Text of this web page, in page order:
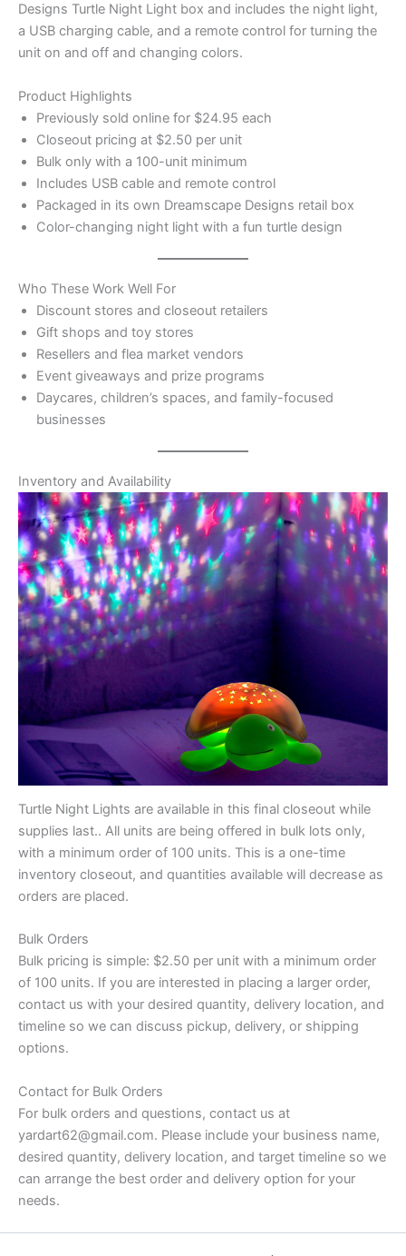
Designs Turtle Night Light box and includes the night light,
a USB charging cable, and a remote control for turning the
unit on and off and changing colors.
Product Highlights
Previously sold online for $24.95 each
Closeout pricing at $2.50 per unit
Bulk only with a 100-unit minimum
Includes USB cable and remote control
Packaged in its own Dreamscape Designs retail box
Color-changing night light with a fun turtle design
Who These Work Well For
Discount stores and closeout retailers
Gift shops and toy stores
Resellers and flea market vendors
Event giveaways and prize programs
Daycares, children’s spaces, and family-focused
businesses
Inventory and Availability
Turtle Night Lights are available in this final closeout while
supplies last.. All units are being offered in bulk lots only,
with a minimum order of 100 units. This is a one-time
inventory closeout, and quantities available will decrease as
orders are placed.
Bulk Orders
Bulk pricing is simple: $2.50 per unit with a minimum order
of 100 units. If you are interested in placing a larger order,
contact us with your desired quantity, delivery location, and
timeline so we can discuss pickup, delivery, or shipping
options.
Contact for Bulk Orders
For bulk orders and questions, contact us at
yardart62@gmail.com. Please include your business name,
desired quantity, delivery location, and target timeline so we
can arrange the best order and delivery option for your
needs.